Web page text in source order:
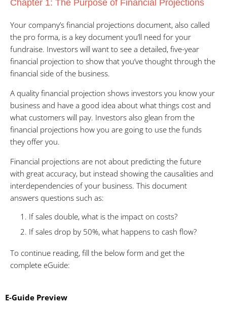
Chapter 1: The Purpose of Financial Projections
Your company’s financial projections document, also called
the pro forma, is a key document you’ll need for your
fundraise. Investors will want to see a detailed, five-year
financial projection to show that you’ve thought through the
financial side of the business.
A quality financial projection shows investors you know your
business and have a good idea about what things cost and
what customers will pay. Investors also glean from the
financial projections how you are going to use the funds
they offer you.
Financial projections are not about predicting the future
with great accuracy, but instead showing the causalities and
interdependencies of your business. This document
answers questions such as:
1. If sales double, what is the impact on costs?
2. If sales drop by 50%, what happens to cash flow?
To continue reading, fill the below form and get the
complete eGuide:
E-Guide Preview